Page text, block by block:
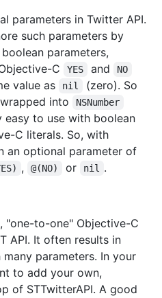
parameters in Twitter API.
such parameters by
parameters,
C
YES and NO
value as nil
(zero). So
into
NSNumber
to use with boolean
C literals. So, with
an optional parameter of
, @(NO) or nil .
"one-to-one" Objective-C
API. It often results in
parameters. In your
to add your own,
of STTwitterAPI. A good